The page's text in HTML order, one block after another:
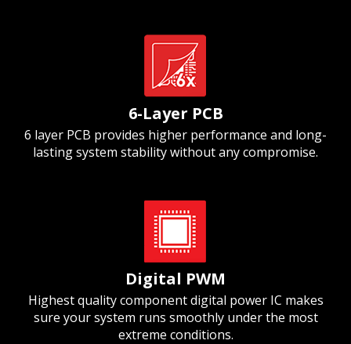
6-Layer PCB
6 layer PCB provides higher performance and long-
lasting system stability without any compromise.
Digital PWM
Highest quality component digital power IC makes
sure your system runs smoothly under the most
extreme conditions.